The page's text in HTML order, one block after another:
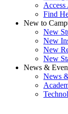
Find
New to
New
New
New
New
News &
News